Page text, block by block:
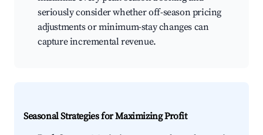
seriously consider whether off-season pricing
adjustments or minimum-stay changes can
capture incremental revenue.
Seasonal Strategies for Maximizing Profit